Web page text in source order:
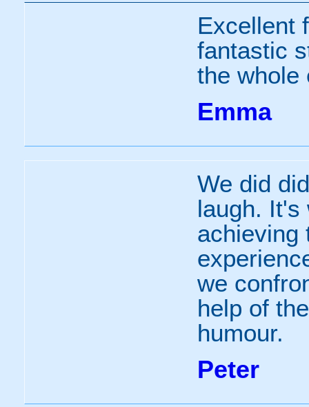
Excellent
fantastic
the whole
Emma
We did
laugh. It's
achieving
we
help of
humour.
Peter